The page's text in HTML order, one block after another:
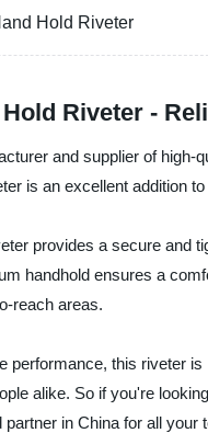
Hold Riveter
Riveter -
and supplier of
is an excellent addition
provides a secure and
handhold ensures a
reach areas.
performance, this riveter
alike. So if you're
in China for all your